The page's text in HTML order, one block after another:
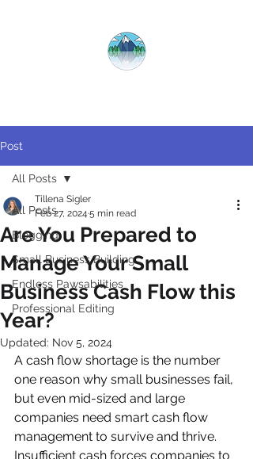
Post
All Posts
Blogging
Small Business Building
Endless Pawsabilities
Professional Editing
All Posts
​Are You Prepared to
Manage Your Small
Business Cash Flow this
Year?
Tillena Sigler
Feb 27, 2024 5 min read
Updated: Nov 5, 2024
A cash flow shortage is the number
one reason why small businesses fail,
but even mid-sized and large
companies need smart cash flow
management to survive and thrive.
Insufficient cash forces companies to